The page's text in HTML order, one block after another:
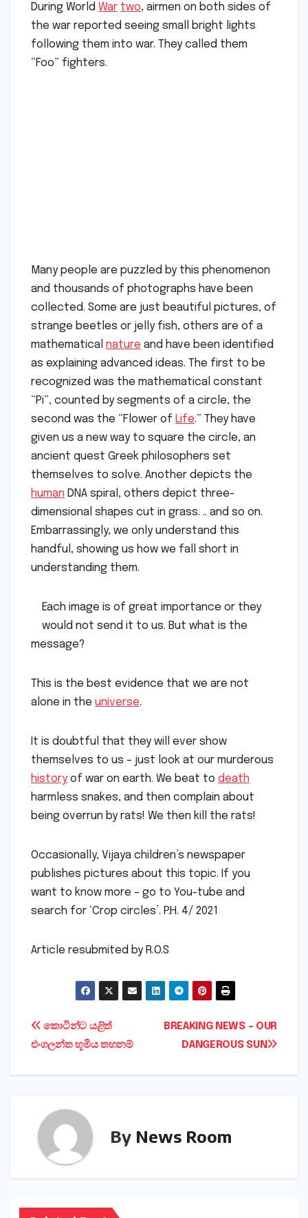
During World War two, airmen on both sides of
the war reported seeing small bright lights
following them into war. They called them
“Foo” fighters.
Many people are puzzled by this phenomenon
and thousands of photographs have been
collected. Some are just beautiful pictures, of
strange beetles or jelly fish, others are of a
mathematical nature and have been identified
as explaining advanced ideas. The first to be
recognized was the mathematical constant
“Pi”, counted by segments of a circle, the
second was the “Flower of Life.” They have
given us a new way to square the circle, an
ancient quest Greek philosophers set
themselves to solve. Another depicts the
human DNA spiral, others depict three-
dimensional shapes cut in grass. .. and so on.
Embarrassingly, we only understand this
handful, showing us how we fall short in
understanding them.
Each image is of great importance or they
would not send it to us. But what is the
message?
This is the best evidence that we are not
alone in the universe.
It is doubtful that they will ever show
themselves to us – just look at our murderous
history of war on earth. We beat to death
harmless snakes, and then complain about
being overrun by rats! We then kill the rats!
Occasionally, Vijaya children’s newspaper
publishes pictures about this topic. If you
want to know more – go to You-tube and
search for ‘Crop circles’. P.H. 4/ 2021
Article resubmited by R.O.S
Post
navigation
BREAKING NEWS – OUR
DANGEROUS SUN
කොටින්ට යළිත්
එංගලන්ත භූමිය තහනම්
By News Room